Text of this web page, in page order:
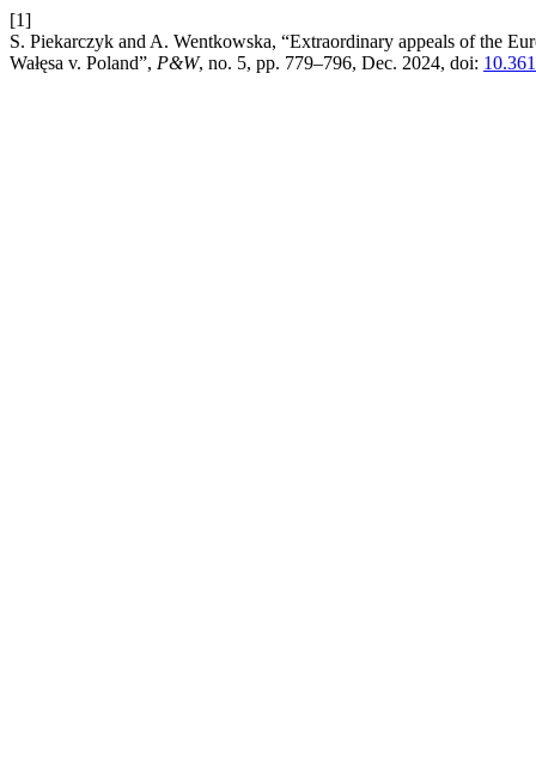
[1]
S. Piekarczyk and A. Wentkowska, “Extraordinary appeals of the
Wałęsa v. Poland”, P&W, no. 5, pp. 779–796, Dec. 2024, doi: